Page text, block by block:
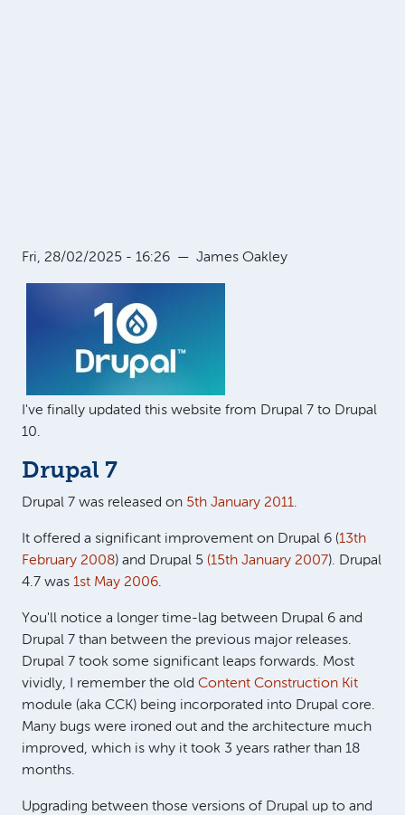
Fri, 28/02/2025 - 16:26 — James Oakley
I've finally updated this website from Drupal 7 to Drupal
10.
Drupal 7
Drupal 7 was released on 5th January 2011.
It offered a significant improvement on Drupal 6 (13th
February 2008) and Drupal 5 (15th January 2007). Drupal
4.7 was 1st May 2006.
You'll notice a longer time-lag between Drupal 6 and
Drupal 7 than between the previous major releases.
Drupal 7 took some significant leaps forwards. Most
vividly, I remember the old Content Construction Kit
module (aka CCK) being incorporated into Drupal core.
Many bugs were ironed out and the architecture much
improved, which is why it took 3 years rather than 18
months.
Upgrading between those versions of Drupal up to and